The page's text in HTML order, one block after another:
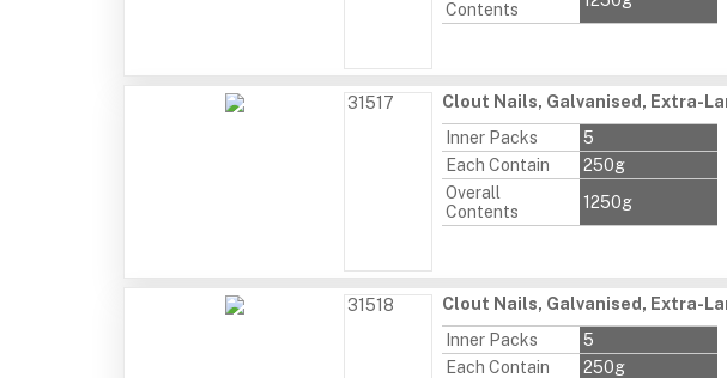
Contents
31517
Clout Nails, Galvanised, Extra-
Inner Packs
5
Each Contain
250g
Overall
Contents
1250g
31518
Clout Nails, Galvanised, Extra-
Inner Packs
5
Each Contain
250g